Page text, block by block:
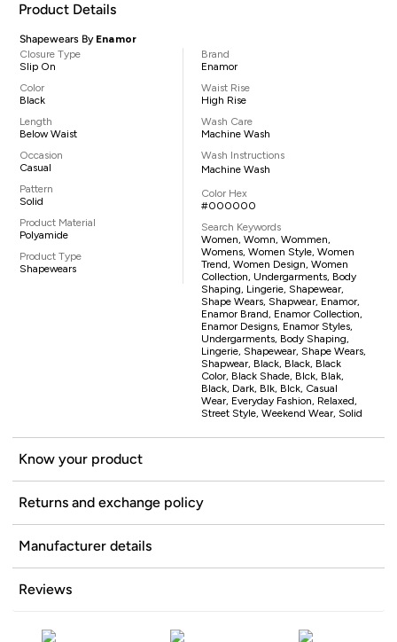
Product Details
Shapewears By Enamor
Closure Type
Slip On
Color
Black
Length
Below Waist
Occasion
Casual
Pattern
Solid
Product Material
Polyamide
Product Type
Shapewears
Brand
Enamor
Waist Rise
High Rise
Wash Care
Machine Wash
Wash Instructions
Machine Wash
Color Hex
#000000
Search Keywords
Women, Womn, Wommen,
Womens, Women Style, Women
Trend, Women Design, Women
Collection, Undergarments, Body
Shaping, Lingerie, Shapewear,
Shape Wears, Shapwear, Enamor,
Enamor Brand, Enamor Collection,
Enamor Designs, Enamor Styles,
Undergarments, Body Shaping,
Lingerie, Shapewear, Shape Wears,
Shapwear, Black, Black, Black
Color, Black Shade, Blck, Blak,
Black, Dark, Blk, Blck, Casual
Wear, Everyday Fashion, Relaxed,
Street Style, Weekend Wear, Solid
Know your product
Returns and exchange policy
Manufacturer details
Reviews